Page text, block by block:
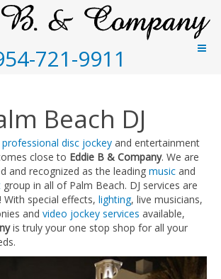
721-9911
Beach DJ
professional disc jockey and entertainment
close to Eddie B & Company. We are
and recognized as the leading music and
group in all of Palm Beach. DJ services are
With special effects, lighting, live musicians,
and video jockey services available,
is truly your one stop shop for all your